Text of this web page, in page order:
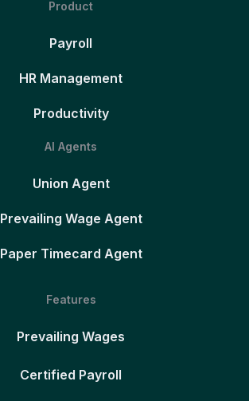
Product
Payroll
HR Management
Productivity
AI Agents
Union Agent
Prevailing Wage Agent
Paper Timecard Agent
Features
Prevailing Wages
Certified Payroll